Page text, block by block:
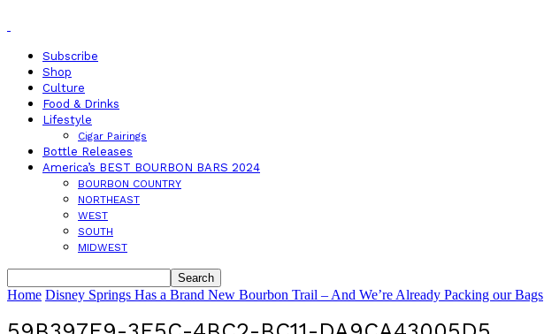
Subscribe
Shop
Culture
Food & Drinks
Lifestyle
Cigar Pairings
Bottle Releases
America’s BEST BOURBON BARS 2024
BOURBON COUNTRY
NORTHEAST
WEST
SOUTH
MIDWEST
Home Disney Springs Has a Brand New Bourbon Trail – And We’re Already Packing our Bags